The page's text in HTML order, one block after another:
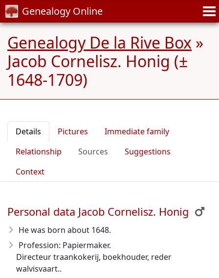
Genealogy Online
Genealogy De la Rive Box »
Jacob Cornelisz. Honig (±
1648-1709)
Details Pictures
Immediate family
Relationship
Sources
Suggestions
Context
Personal data Jacob Cornelisz. Honig
He was born about 1648.
Profession: Papiermaker.
Directeur traankokerij, boekhouder, reder
walvisvaart..